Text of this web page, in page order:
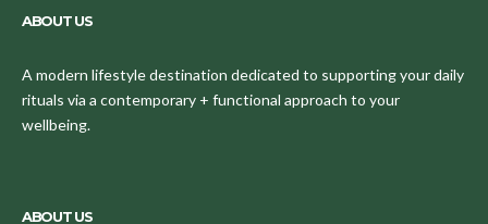
ABOUT US
A modern lifestyle destination dedicated to supporting your daily
rituals via a contemporary + functional approach to your
wellbeing.
ABOUT US